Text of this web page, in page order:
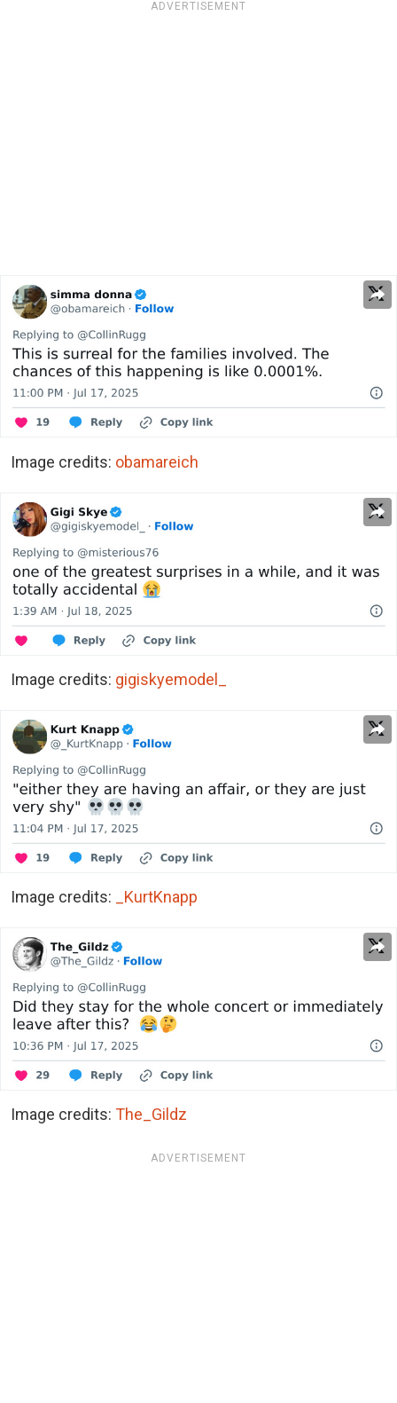
ADVERTISEMENT
Image credits: obamareich
Image credits: gigiskyemodel_
Image credits: _KurtKnapp
Image credits: The_Gildz
ADVERTISEMENT